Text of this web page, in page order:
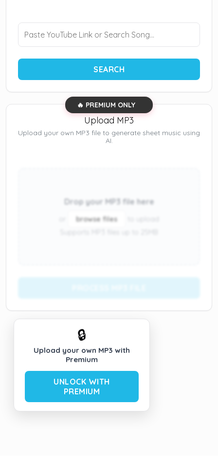
SEARCH
🔥 PREMIUM ONLY
Upload MP3
Upload your own MP3 file to generate sheet music using
AI.
Drop your MP3 file here
browse files
🔒
Upload your own MP3 with
Premium
UNLOCK WITH
PREMIUM